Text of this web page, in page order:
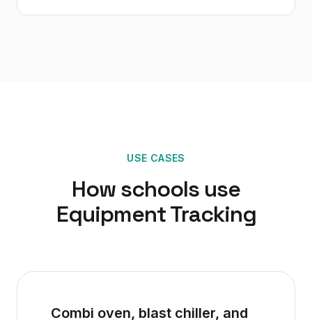
USE CASES
How schools use
Equipment Tracking
Combi oven, blast chiller, and